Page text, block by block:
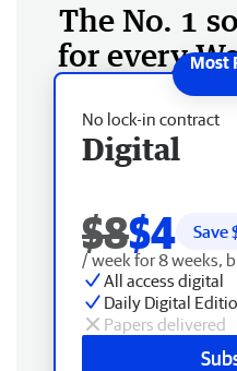
The No. 1
for every
No lock-in contract
Digital
$8$4 Save
/ week for 8 weeks,
All access digital
Daily Digital
Papers delivered